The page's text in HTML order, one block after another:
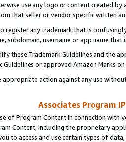
use any logo or content created
that seller or vendor specific written
register any trademark that is
subdomain, username or app name
these Trademark Guidelines and the
Guidelines or approved Amazon Marks
action against any use
Associates Program
of Program Content in connection
Content, including the proprietary
to access and use certain types of